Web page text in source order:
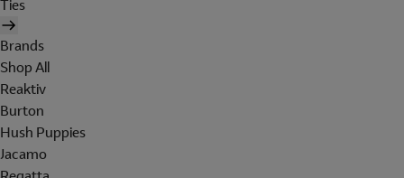
Ties
Brands
Shop All
Reaktiv
Burton
Hush Puppies
Jacamo